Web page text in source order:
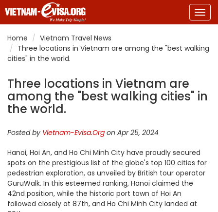
Home
Vietnam Travel News
Three locations in Vietnam are among the "best walking
cities" in the world.
Three locations in Vietnam are
among the "best walking cities" in
the world.
Posted by Vietnam-Evisa.Org on Apr 25, 2024
Hanoi, Hoi An, and Ho Chi Minh City have proudly secured
spots on the prestigious list of the globe's top 100 cities for
pedestrian exploration, as unveiled by British tour operator
GuruWalk. In this esteemed ranking, Hanoi claimed the
42nd position, while the historic port town of Hoi An
followed closely at 87th, and Ho Chi Minh City landed at